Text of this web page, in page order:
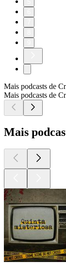
Mais podcasts de
Mais podcasts de
Mais